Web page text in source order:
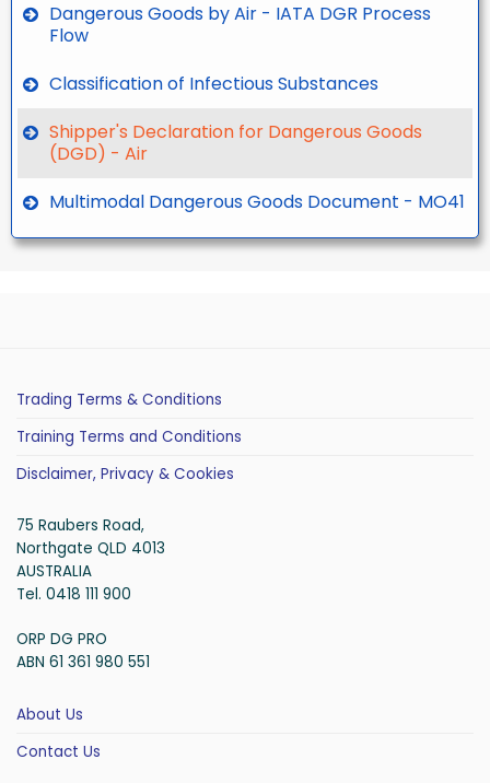
Dangerous Goods by Air - IATA DGR Process
Flow
Classification of Infectious Substances
Shipper's Declaration for Dangerous Goods
(DGD) - Air
Multimodal Dangerous Goods Document - MO41
Trading Terms & Conditions
Training Terms and Conditions
Disclaimer, Privacy & Cookies
75 Raubers Road,
Northgate QLD 4013
AUSTRALIA
Tel. 0418 111 900
ORP DG PRO
ABN 61 361 980 551
About Us
Contact Us